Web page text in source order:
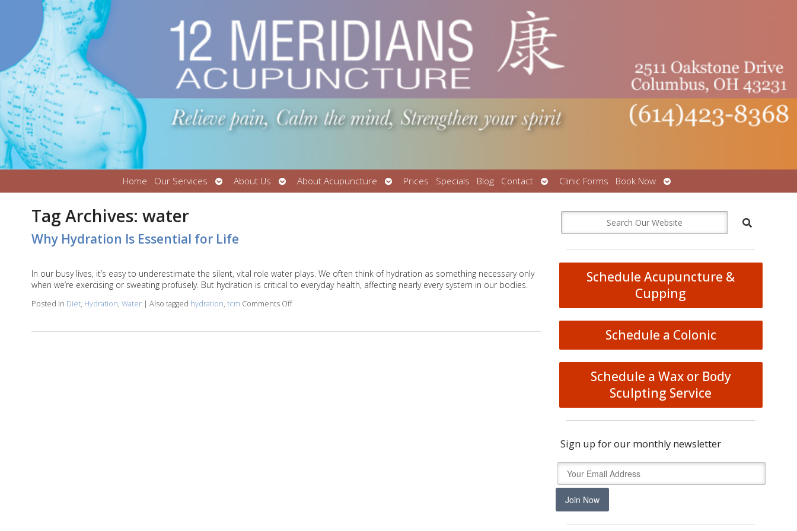
Home Our Services
Open
submenu
About Us
Open
submenu
About Acupuncture
Open
submenu
Prices Specials Blog Contact
Open
submenu
Clinic Forms Book Now
Open
submenu
Tag Archives: water
Why Hydration Is Essential for Life
In our busy lives, it’s easy to underestimate the silent, vital role water plays. We often think of hydration as something necessary only
when we’re exercising or sweating profusely. But hydration is critical to everyday health, affecting nearly every system in our bodies.
Posted in Diet, Hydration, Water | Also tagged hydration, tcm Comments Offon Why Hydration Is Essential for Life
Schedule Acupuncture &
Cupping
Schedule a Colonic
Schedule a Wax or Body
Sculpting Service
Sign up for our monthly newsletter
Join Now